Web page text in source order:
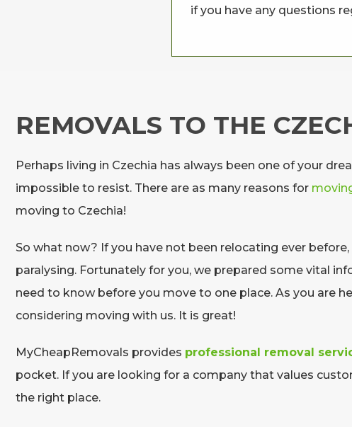
if you have any questions
REMOVALS TO THE
Perhaps living in Czechia has always been one of your
impossible to resist. There are as many reasons for
moving to Czechia!
So what now? If you have not been relocating ever
paralysing. Fortunately for you, we prepared some vital
need to know before you move to one place. As you are
considering moving with us. It is great!
MyCheapRemovals provides professional removal
pocket. If you are looking for a company that values
the right place.